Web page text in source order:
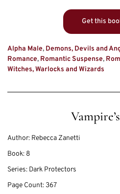
Get this
Alpha Male, Demons, Devils and
Romance, Romantic Suspense,
Witches, Warlocks and Wizards
Author: Rebecca Zanetti
Book: 8
Series: Dark Protectors
Page Count: 367